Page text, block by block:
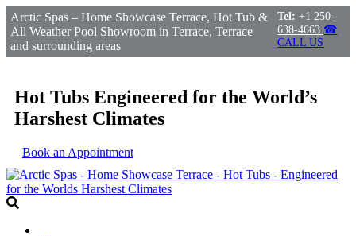
Arctic Spas – Home Showcase Terrace, Hot Tub &
All Weather Pool Showroom in Terrace, Terrace
and surrounding areas
Tel: +1 250-
638-4663 ☎
CALL US
Hot Tubs Engineered for the World’s
Harshest Climates
Book an Appointment